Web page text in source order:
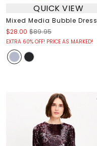
QUICK VIEW
Mixed Media Bubble Dress
$28.00 $89.95
EXTRA 60% OFF! PRICE AS MARKED!